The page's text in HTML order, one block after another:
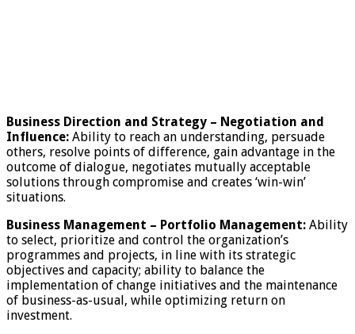
Business Direction and Strategy – Negotiation and
Influence: Ability to reach an understanding, persuade
others, resolve points of difference, gain advantage in the
outcome of dialogue, negotiates mutually acceptable
solutions through compromise and creates ‘win-win’
situations.
Business Management – Portfolio Management: Ability
to select, prioritize and control the organization’s
programmes and projects, in line with its strategic
objectives and capacity; ability to balance the
implementation of change initiatives and the maintenance
of business-as-usual, while optimizing return on
investment.